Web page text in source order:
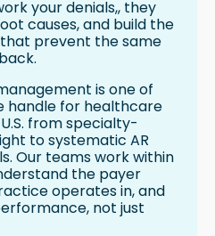
your denials,, they
causes, and build the
prevent the same
is one of
handle for healthcare
from specialty-
to systematic AR
Our teams work within
the payer
operates in, and
not just